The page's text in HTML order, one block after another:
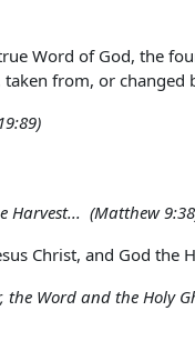
Word of God, the
from, or
Harvest... (Matthew
Christ, and God the
Word and the Holy